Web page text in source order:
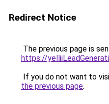
Redirect Notice
The previous page is
https://
If you do not want to
the previous page.